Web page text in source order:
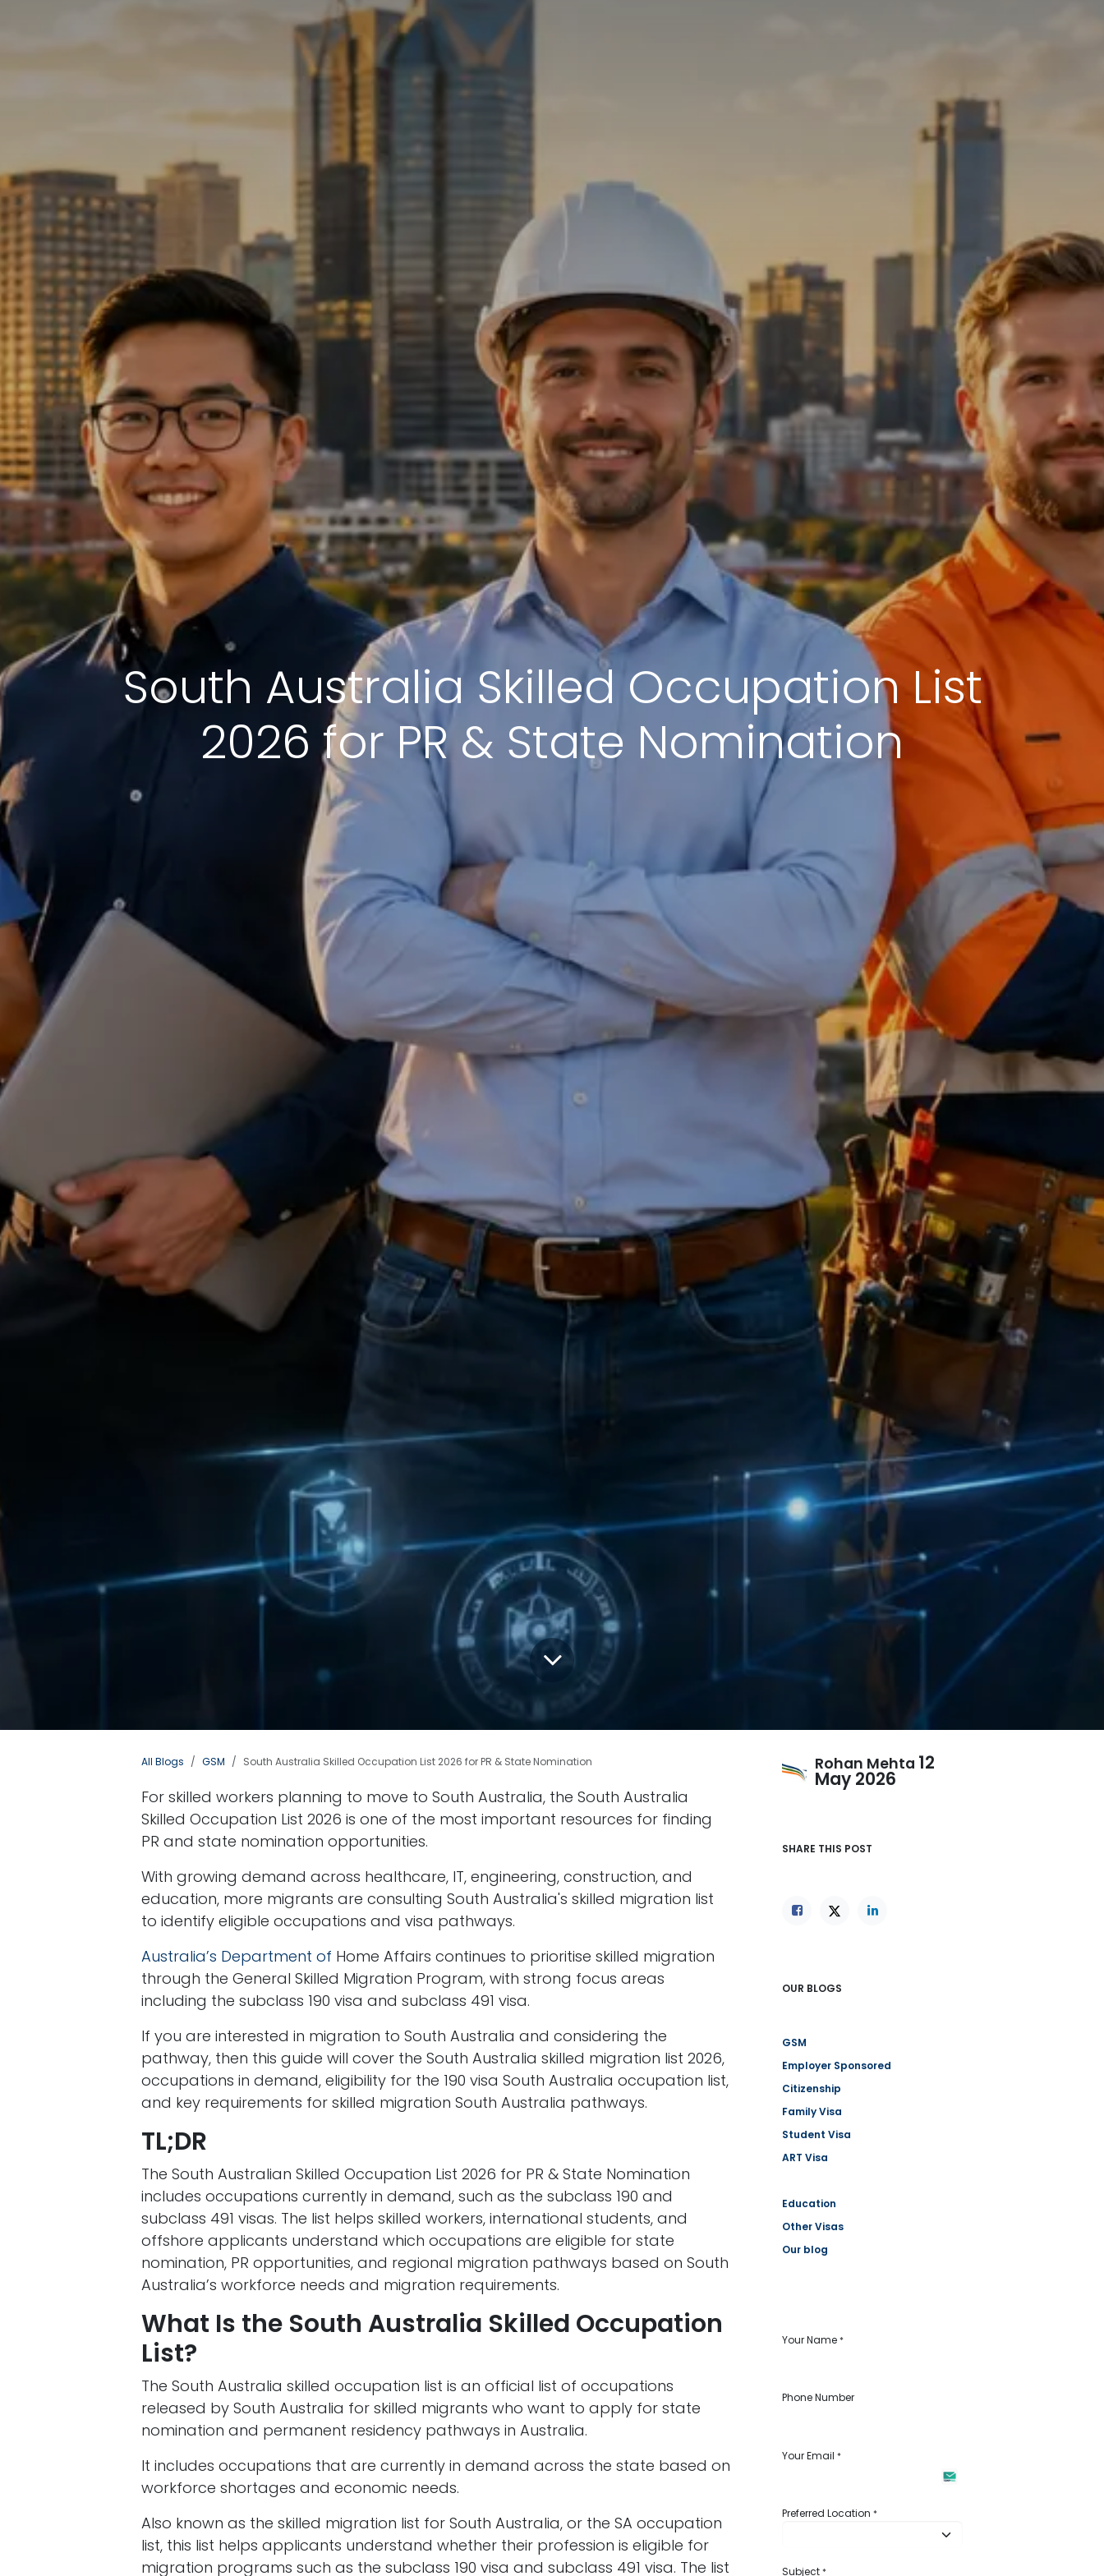
South Australia Skilled Occupation List
2026 for PR & State Nomination
All Blogs GSM South Australia Skilled Occupation List 2026 for PR & State Nomination
For skilled workers planning to move to South Australia, the South Australia
Skilled Occupation List 2026 is one of the most important resources for finding
PR and state nomination opportunities.
With growing demand across healthcare, IT, engineering, construction, and
education, more migrants are consulting South Australia's skilled migration list
to identify eligible occupations and visa pathways.
Australia’s Department of Home Affairs continues to prioritise skilled migration
through the General Skilled Migration Program, with strong focus areas
including the subclass 190 visa and subclass 491 visa.
If you are interested in migration to South Australia and considering the
pathway, then this guide will cover the South Australia skilled migration list 2026,
occupations in demand, eligibility for the 190 visa South Australia occupation list,
and key requirements for skilled migration South Australia pathways.
TL;DR
The South Australian Skilled Occupation List 2026 for PR & State Nomination
includes occupations currently in demand, such as the subclass 190 and
subclass 491 visas. The list helps skilled workers, international students, and
offshore applicants understand which occupations are eligible for state
nomination, PR opportunities, and regional migration pathways based on South
Australia’s workforce needs and migration requirements.
What Is the South Australia Skilled Occupation
List?
The South Australia skilled occupation list is an official list of occupations
released by South Australia for skilled migrants who want to apply for state
nomination and permanent residency pathways in Australia.
It includes occupations that are currently in demand across the state based on
workforce shortages and economic needs.
Also known as the skilled migration list for South Australia, or the SA occupation
list, this list helps applicants understand whether their profession is eligible for
migration programs such as the subclass 190 visa and subclass 491 visa. The list
Rohan Mehta 12
May 2026
SHARE THIS POST
OUR BLOGS
GSM
Employer Sponsored
Citizenship
Family Visa
Student Visa
ART Visa
Education
Other Visas
Our blog
Your Name *
Phone Number
Your Email *
Preferred Location *
Subject *